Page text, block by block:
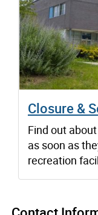
Closure &
Find out
as soon as
recreation